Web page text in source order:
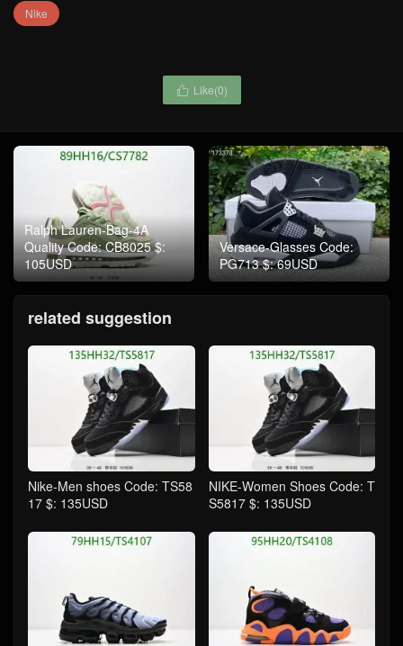
Nike
 Like(0)
Ralph Lauren-Bag-4A
Quality Code: CB8025 $:
105USD
Versace-Glasses Code:
PG713 $: 69USD
related suggestion
Nike-Men shoes Code: TS58
17 $: 135USD
NIKE-Women Shoes Code: T
S5817 $: 135USD